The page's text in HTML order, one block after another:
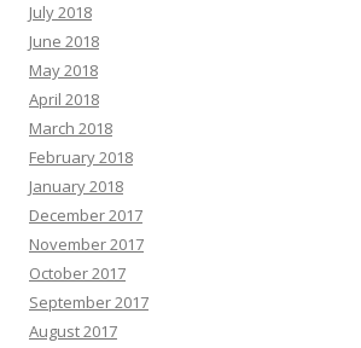
July 2018
June 2018
May 2018
April 2018
March 2018
February 2018
January 2018
December 2017
November 2017
October 2017
September 2017
August 2017